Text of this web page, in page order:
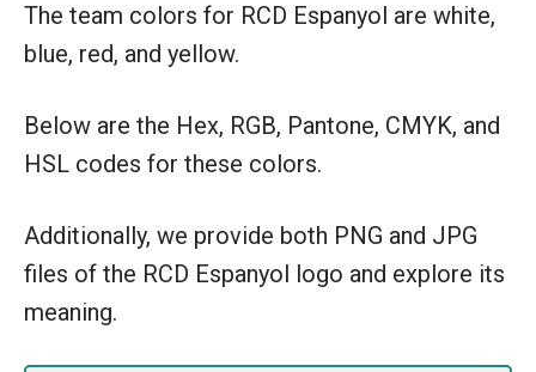
The team colors for RCD Espanyol are white,
blue, red, and yellow.
Below are the Hex, RGB, Pantone, CMYK, and
HSL codes for these colors.
Additionally, we provide both PNG and JPG
files of the RCD Espanyol logo and explore its
meaning.